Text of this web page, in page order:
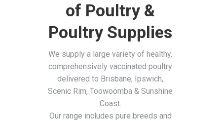
of Poultry &
Poultry Supplies
We supply a large variety of healthy,
comprehensively vaccinated poultry
delivered to Brisbane, Ipswich,
Scenic Rim, Toowoomba & Sunshine
Coast.
Our range includes pure breeds and